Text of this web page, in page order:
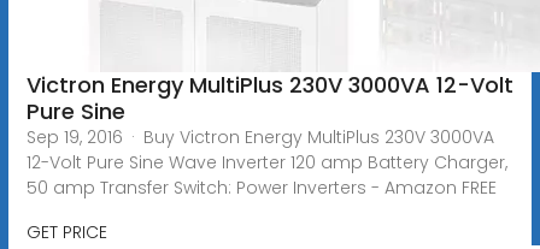
Victron Energy MultiPlus 230V 3000VA 12-Volt
Pure Sine
Sep 19, 2016 · Buy Victron Energy MultiPlus 230V 3000VA
12-Volt Pure Sine Wave Inverter 120 amp Battery Charger,
50 amp Transfer Switch: Power Inverters - Amazon FREE
GET PRICE